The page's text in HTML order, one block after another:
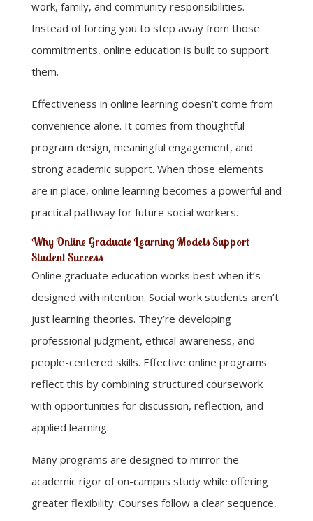
work, family, and community responsibilities.
Instead of forcing you to step away from those
commitments, online education is built to support
them.
Effectiveness in online learning doesn’t come from
convenience alone. It comes from thoughtful
program design, meaningful engagement, and
strong academic support. When those elements
are in place, online learning becomes a powerful and
practical pathway for future social workers.
Why Online Graduate Learning Models Support
Student Success
Online graduate education works best when it’s
designed with intention. Social work students aren’t
just learning theories. They’re developing
professional judgment, ethical awareness, and
people-centered skills. Effective online programs
reflect this by combining structured coursework
with opportunities for discussion, reflection, and
applied learning.
Many programs are designed to mirror the
academic rigor of on-campus study while offering
greater flexibility. Courses follow a clear sequence,